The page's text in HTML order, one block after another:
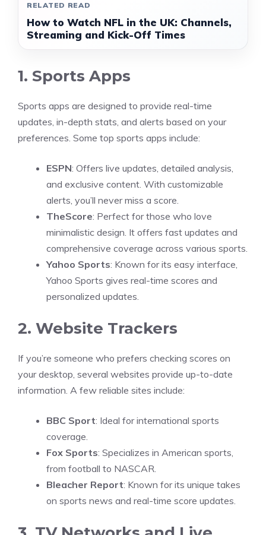
RELATED READ
How to Watch NFL in the UK: Channels,
Streaming and Kick-Off Times
1. Sports Apps
Sports apps are designed to provide real-time
updates, in-depth stats, and alerts based on your
preferences. Some top sports apps include:
ESPN: Offers live updates, detailed analysis,
and exclusive content. With customizable
alerts, you’ll never miss a score.
TheScore: Perfect for those who love
minimalistic design. It offers fast updates and
comprehensive coverage across various sports.
Yahoo Sports: Known for its easy interface,
Yahoo Sports gives real-time scores and
personalized updates.
2. Website Trackers
If you’re someone who prefers checking scores on
your desktop, several websites provide up-to-date
information. A few reliable sites include:
BBC Sport: Ideal for international sports
coverage.
Fox Sports: Specializes in American sports,
from football to NASCAR.
Bleacher Report: Known for its unique takes
on sports news and real-time score updates.